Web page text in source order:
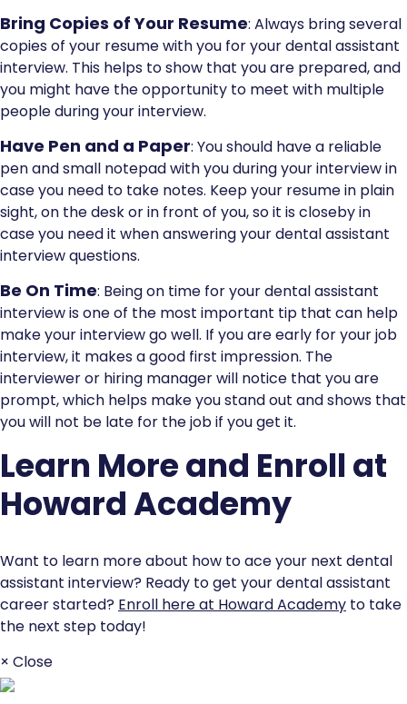
Bring Copies of Your Resume: Always bring several
copies of your resume with you for your dental assistant
interview. This helps to show that you are prepared, and
you might have the opportunity to meet with multiple
people during your interview.
Have Pen and a Paper: You should have a reliable
pen and small notepad with you during your interview in
case you need to take notes. Keep your resume in plain
sight, on the desk or in front of you, so it is closeby in
case you need it when answering your dental assistant
interview questions.
Be On Time: Being on time for your dental assistant
interview is one of the most important tip that can help
make your interview go well. If you are early for your job
interview, it makes a good first impression. The
interviewer or hiring manager will notice that you are
prompt, which helps make you stand out and shows that
you will not be late for the job if you get it.
Learn More and Enroll at
Howard Academy
Want to learn more about how to ace your next dental
assistant interview? Ready to get your dental assistant
career started? Enroll here at Howard Academy to take
the next step today!
× Close